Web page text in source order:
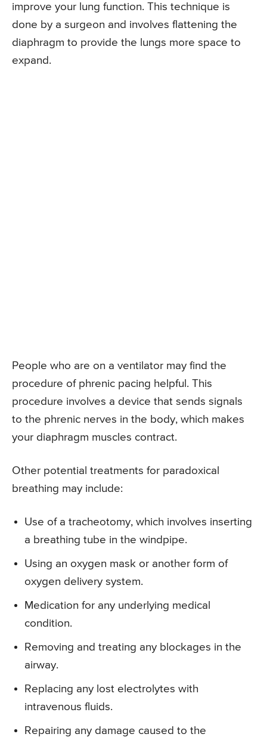
improve your lung function. This technique is
done by a surgeon and involves flattening the
diaphragm to provide the lungs more space to
expand.
People who are on a ventilator may find the
procedure of phrenic pacing helpful. This
procedure involves a device that sends signals
to the phrenic nerves in the body, which makes
your diaphragm muscles contract.
Other potential treatments for paradoxical
breathing may include:
Use of a tracheotomy, which involves inserting
a breathing tube in the windpipe.
Using an oxygen mask or another form of
oxygen delivery system.
Medication for any underlying medical
condition.
Removing and treating any blockages in the
airway.
Replacing any lost electrolytes with
intravenous fluids.
Repairing any damage caused to the